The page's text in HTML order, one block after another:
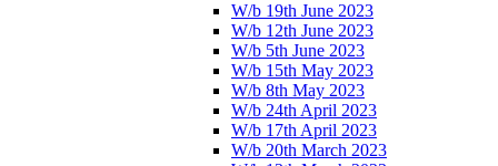
W/b 19th June 2023
W/b 12th June 2023
W/b 5th June 2023
W/b 15th May 2023
W/b 8th May 2023
W/b 24th April 2023
W/b 17th April 2023
W/b 20th March 2023